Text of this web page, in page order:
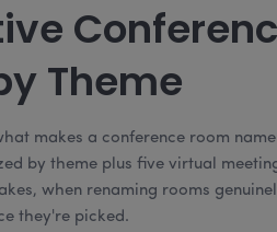
Theme
makes a conference room
by theme plus five virtual
when renaming rooms
they're picked.